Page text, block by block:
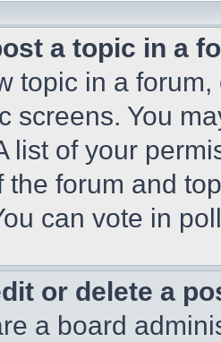
a topic in a
topic in a
screens. You
list of your
the forum and
can vote in
or delete a
a board